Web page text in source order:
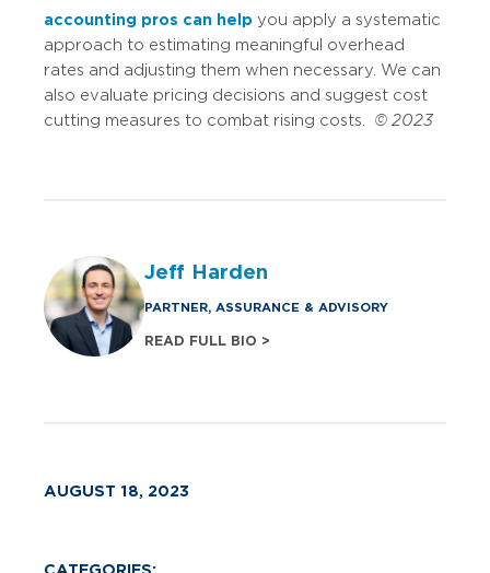
accounting pros can help you apply a systematic
approach to estimating meaningful overhead
rates and adjusting them when necessary. We can
also evaluate pricing decisions and suggest cost
cutting measures to combat rising costs. © 2023
Jeff Harden
PARTNER, ASSURANCE & ADVISORY
READ FULL BIO >
AUGUST 18, 2023
CATEGORIES: